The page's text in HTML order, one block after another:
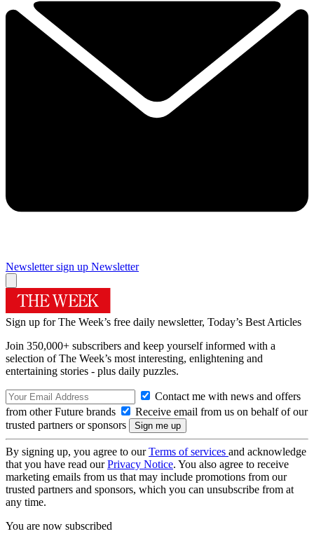
Newsletter sign up Newsletter
Sign up for The Week’s free daily newsletter, Today’s Best Articles
Join 350,000+ subscribers and keep yourself informed with a
selection of The Week’s most interesting, enlightening and
entertaining stories - plus daily puzzles.
Contact me with news and offers
from other Future brands
Receive email from us on behalf of our
trusted partners or sponsors
By signing up, you agree to ourTerms of services and acknowledge
that you have read ourPrivacy Notice. You also agree to receive
marketing emails from us that may include promotions from our
trusted partners and sponsors, which you can unsubscribe from at
any time.
You are now subscribed